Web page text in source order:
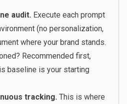
audit. Execute each prompt
(no personalization,
where your brand stands.
Recommended first,
baseline is your starting
tracking. This is where